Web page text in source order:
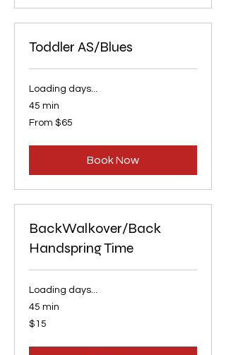
Toddler AS/Blues
Loading days...
45 min
From
65
From $65
Book Now
BackWalkover/Back
Handspring Time
Loading days...
45 min
15
US
$15